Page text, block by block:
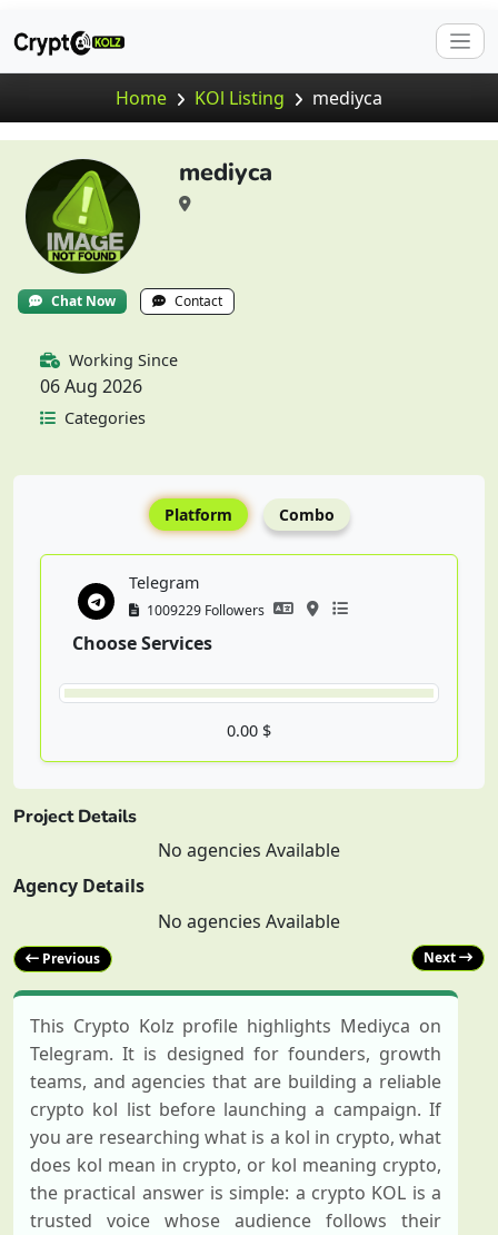
Home KOl Listing mediyca
mediyca
Chat Now Contact
Working Since
06 Aug 2026
Categories
Platform Combo
Telegram
1009229 Followers
Choose Services
0.00 $
Project Details
No agencies Available
Agency Details
No agencies Available
Previous Next
This Crypto Kolz profile highlights Mediyca on
Telegram. It is designed for founders, growth
teams, and agencies that are building a reliable
crypto kol list before launching a campaign. If
you are researching what is a kol in crypto, what
does kol mean in crypto, or kol meaning crypto,
the practical answer is simple: a crypto KOL is a
trusted voice whose audience follows their